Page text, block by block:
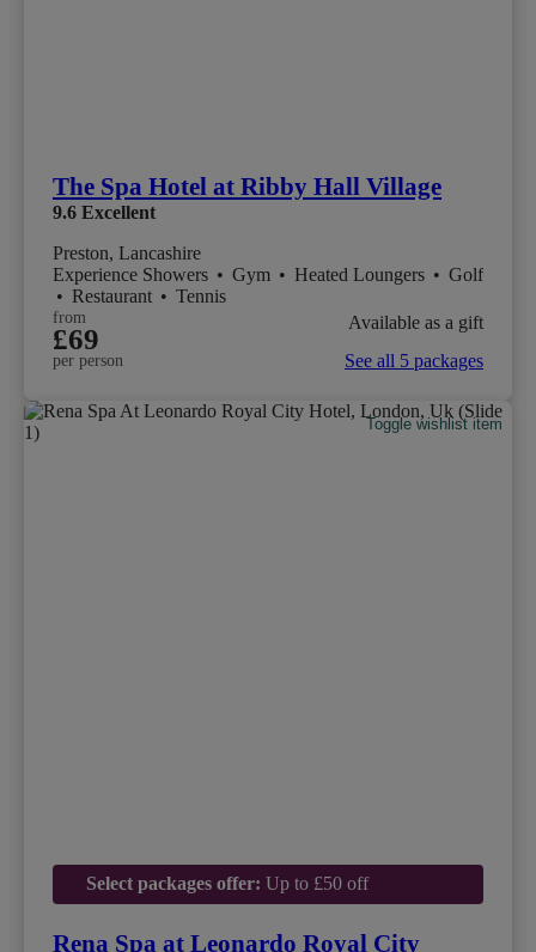
The Spa Hotel at Ribby Hall Village
9.6 Excellent
Preston, Lancashire
Experience Showers • Gym • Heated Loungers • Golf
• Restaurant • Tennis
from
£69
per person
Available as a gift
See all 5 packages
Toggle wishlist item
Select packages offer: Up to £50 off
Rena Spa at Leonardo Royal City